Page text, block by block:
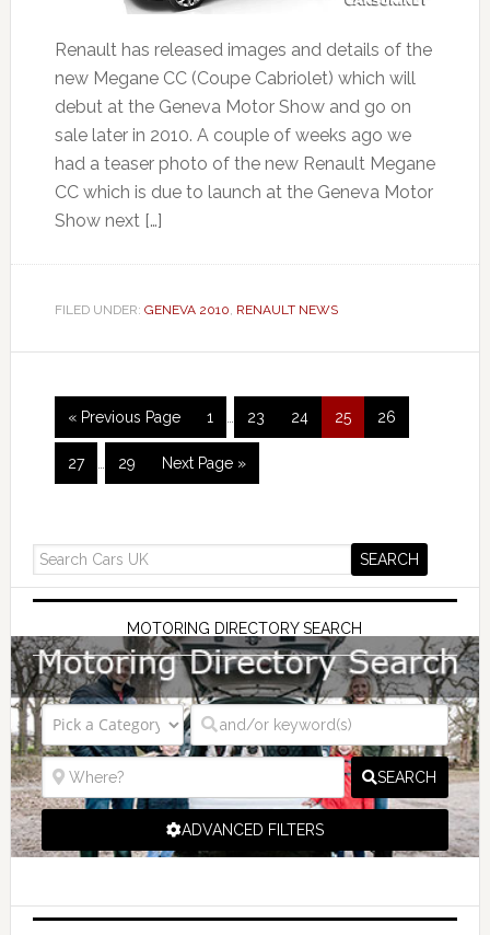
Renault has released images and details of the
new Megane CC (Coupe Cabriolet) which will
debut at the Geneva Motor Show and go on
sale later in 2010. A couple of weeks ago we
had a teaser photo of the new Renault Megane
CC which is due to launch at the Geneva Motor
Show next […]
FILED UNDER: GENEVA 2010 RENAULT NEWS
« Previous Page 1 23 24 25 26
27 29 Next Page »
MOTORING DIRECTORY SEARCH
SEARCH
ADVANCED FILTERS